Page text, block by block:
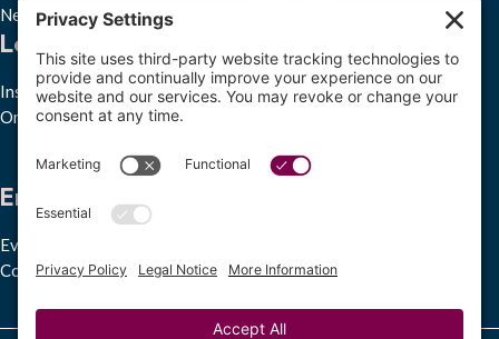
News & Press
Learn
Insights Hub
Ongoing Studies
Engage
Events
Convenings
Privacy Policy
Subscribe to RPPL